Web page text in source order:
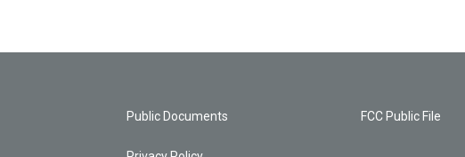
Public Documents FCC Public File